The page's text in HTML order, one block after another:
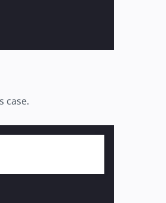
case.